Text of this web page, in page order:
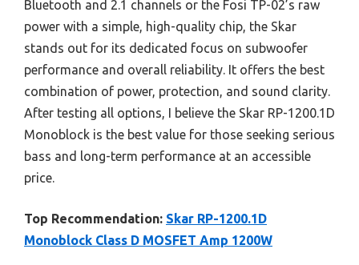
Bluetooth and 2.1 channels or the Fosi TP-02’s raw
power with a simple, high-quality chip, the Skar
stands out for its dedicated focus on subwoofer
performance and overall reliability. It offers the best
combination of power, protection, and sound clarity.
After testing all options, I believe the Skar RP-1200.1D
Monoblock is the best value for those seeking serious
bass and long-term performance at an accessible
price.
Top Recommendation: Skar RP-1200.1D
Monoblock Class D MOSFET Amp 1200W